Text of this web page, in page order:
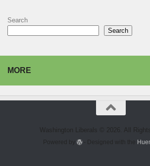
Search
Search
MORE
Washington Liberals © 2026. All
Powered by - Designed with the